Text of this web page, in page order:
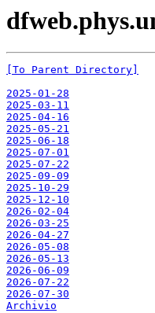
[To Parent Directory]
2025-01-28
2025-03-11
2025-04-16
2025-05-21
2025-06-18
2025-07-01
2025-07-22
2025-09-09
2025-10-29
2025-12-10
2026-02-04
2026-03-25
2026-04-27
2026-05-08
2026-05-13
2026-06-09
2026-07-22
2026-07-30
Archivio